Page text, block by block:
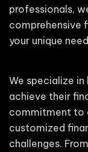
professionals,
comprehensive
your unique
We specialize in
achieve their
commitment to
customized
challenges.